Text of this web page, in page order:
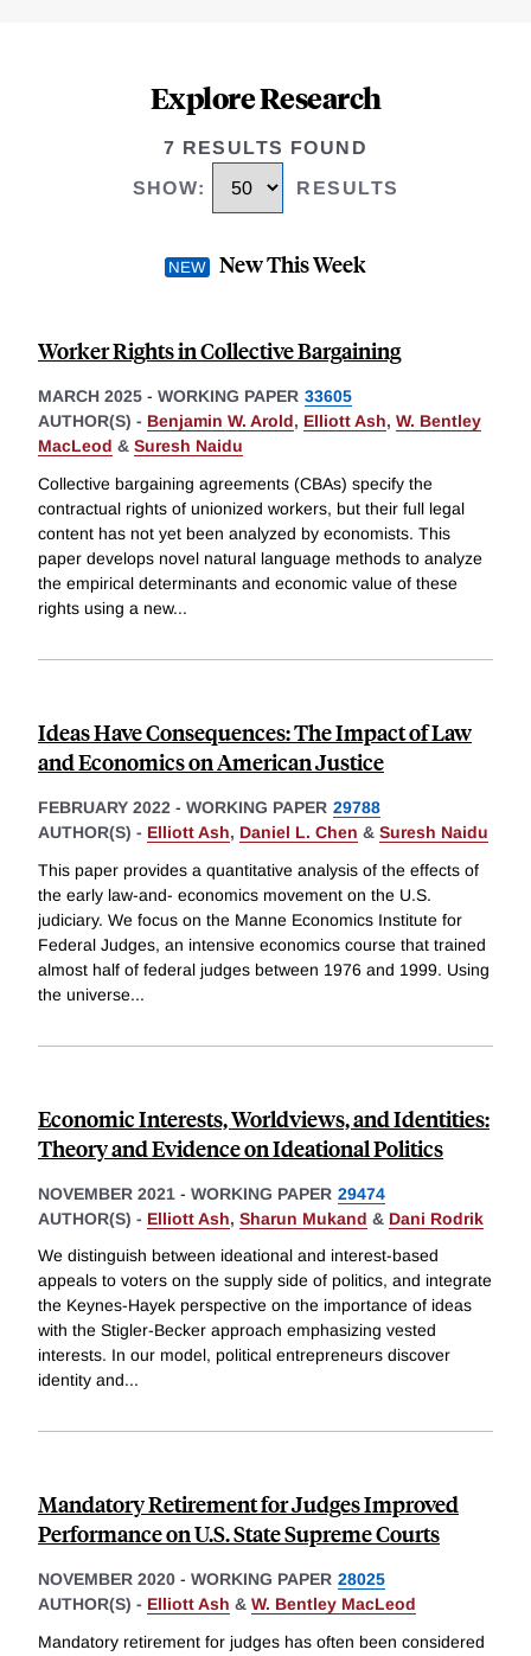
Explore Research
7 RESULTS FOUND
SHOW: RESULTS
New This Week
Worker Rights in Collective Bargaining
MARCH 2025 - WORKING PAPER 33605
AUTHOR(S) - Benjamin W. Arold, Elliott Ash, W. Bentley
MacLeod & Suresh Naidu
Collective bargaining agreements (CBAs) specify the
contractual rights of unionized workers, but their full legal
content has not yet been analyzed by economists. This
paper develops novel natural language methods to analyze
the empirical determinants and economic value of these
rights using a new...
Ideas Have Consequences: The Impact of Law
and Economics on American Justice
FEBRUARY 2022 - WORKING PAPER 29788
AUTHOR(S) - Elliott Ash, Daniel L. Chen & Suresh Naidu
This paper provides a quantitative analysis of the effects of
the early law-and- economics movement on the U.S.
judiciary. We focus on the Manne Economics Institute for
Federal Judges, an intensive economics course that trained
almost half of federal judges between 1976 and 1999. Using
the universe...
Economic Interests, Worldviews, and Identities:
Theory and Evidence on Ideational Politics
NOVEMBER 2021 - WORKING PAPER 29474
AUTHOR(S) - Elliott Ash, Sharun Mukand & Dani Rodrik
We distinguish between ideational and interest-based
appeals to voters on the supply side of politics, and integrate
the Keynes-Hayek perspective on the importance of ideas
with the Stigler-Becker approach emphasizing vested
interests. In our model, political entrepreneurs discover
identity and...
Mandatory Retirement for Judges Improved
Performance on U.S. State Supreme Courts
NOVEMBER 2020 - WORKING PAPER 28025
AUTHOR(S) - Elliott Ash & W. Bentley MacLeod
Mandatory retirement for judges has often been considered